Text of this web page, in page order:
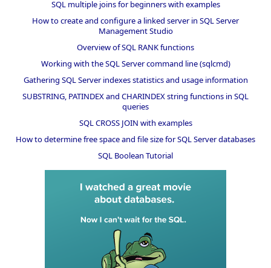
SQL multiple joins for beginners with examples
How to create and configure a linked server in SQL Server
Management Studio
Overview of SQL RANK functions
Working with the SQL Server command line (sqlcmd)
Gathering SQL Server indexes statistics and usage information
SUBSTRING, PATINDEX and CHARINDEX string functions in SQL
queries
SQL CROSS JOIN with examples
How to determine free space and file size for SQL Server databases
SQL Boolean Tutorial